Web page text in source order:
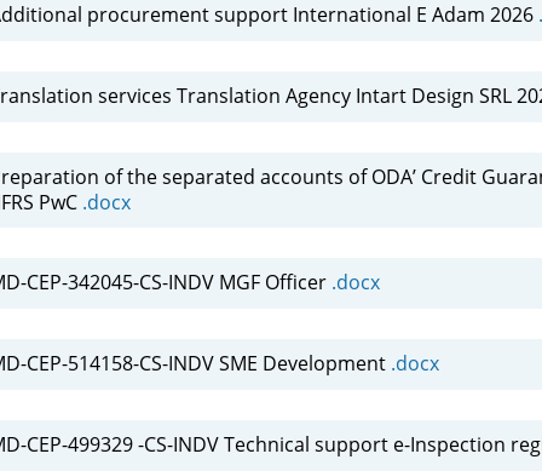
procurement support International E Adam 2026
services Translation Agency Intart Design SRL
of the separated accounts of ODA’ Credit
PwC .docx
CEP-342045-CS-INDV MGF Officer .docx
CEP-514158-CS-INDV SME Development .docx
CEP-499329 -CS-INDV Technical support e-Inspection